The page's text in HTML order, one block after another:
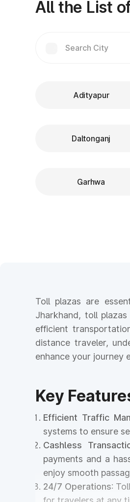
All the List
Adityapur
Daltonganj
Garhwa
Toll plazas are
Jharkhand, toll
efficient
distance traveler,
enhance your journey
Key
Efficient Traffic
systems to ensure
Cashless
payments and a
enjoy smooth
24/7 Operations: